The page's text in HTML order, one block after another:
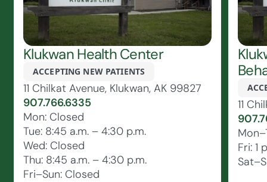
Klukwan Health Center
ACCEPTING NEW PATIENTS
11 Chilkat Avenue, Klukwan, AK 99827
907.766.6335
Mon: Closed
Tue: 8:45 a.m. – 4:30 p.m.
Wed: Closed
Thu: 8:45 a.m. – 4:30 p.m.
Fri–Sun: Closed
11
Fri: 1